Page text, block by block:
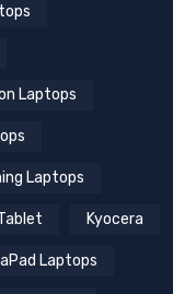
Laptops
Laptops
Kyocera
Laptops